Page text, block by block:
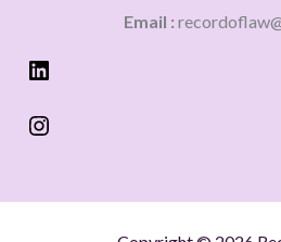
Email :